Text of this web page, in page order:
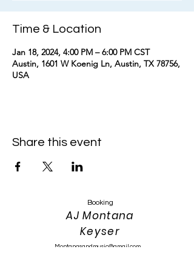
Time & Location
Jan 18, 2024, 4:00 PM – 6:00 PM CST
Austin, 1601 W Koenig Ln, Austin, TX 78756,
USA
Share this event
Booking
AJ Montana
Keyser
Montanasandmusic@gmail.com